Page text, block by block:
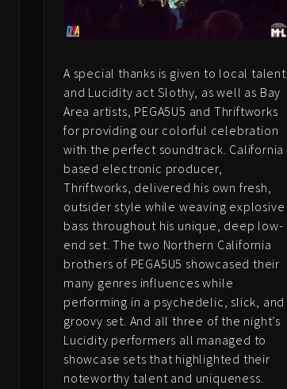
A special thanks is given to local talent
and Lucidity act Slothy, as well as Bay
Area artists, PEGA5U5 and Thriftworks
for providing our colorful celebration
with the perfect soundtrack. California
based electronic producer,
Thriftworks, delivered his own fresh,
outsider style while weaving explosive
bass throughout his unique, deep low-
end set. The two Northern California
brothers of PEGA5U5 showcased their
many genres influences while
performing in a psychedelic, slick, and
groovy set. And all three of the night’s
Lucidity performers all managed to
showcase sets that highlighted their
noteworthy talent and uniqueness.